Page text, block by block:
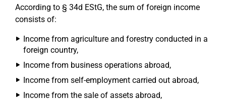
According to § 34d EStG, the sum of foreign income
consists of:
Income from agriculture and forestry conducted in a
foreign country,
Income from business operations abroad,
Income from self-employment carried out abroad,
Income from the sale of assets abroad,